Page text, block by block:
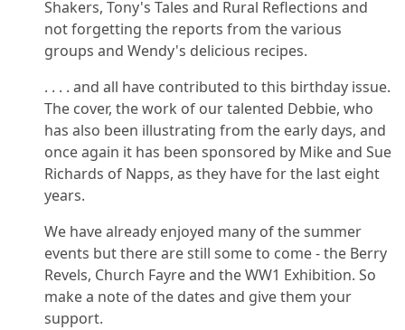
Shakers, Tony's Tales and Rural Reflections and
not forgetting the reports from the various
groups and Wendy's delicious recipes.
. . . . and all have contributed to this birthday issue.
The cover, the work of our talented Debbie, who
has also been illustrating from the early days, and
once again it has been sponsored by Mike and Sue
Richards of Napps, as they have for the last eight
years.
We have already enjoyed many of the summer
events but there are still some to come - the Berry
Revels, Church Fayre and the WW1 Exhibition. So
make a note of the dates and give them your
support.